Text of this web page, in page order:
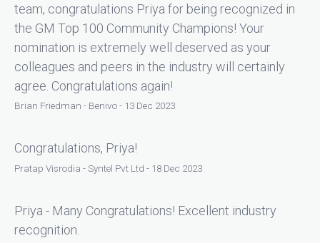
team, congratulations Priya for being recognized in
the GM Top 100 Community Champions! Your
nomination is extremely well deserved as your
colleagues and peers in the industry will certainly
agree. Congratulations again!
Brian Friedman - Benivo - 13 Dec 2023
Congratulations, Priya!
Pratap Visrodia - Syntel Pvt Ltd - 18 Dec 2023
Priya - Many Congratulations! Excellent industry
recognition.